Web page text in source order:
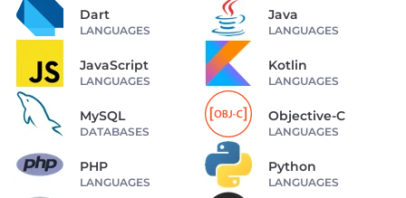
Dart
LANGUAGES
Java
LANGUAGES
JavaScript
LANGUAGES
Kotlin
LANGUAGES
MySQL
DATABASES
Objective-C
LANGUAGES
PHP
LANGUAGES
Python
LANGUAGES